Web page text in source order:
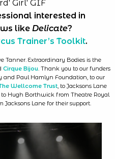
interested in
likeDelicate?
Trainer’s Toolkit.
Tanner. Extraordinary Bodies is the
Cirque Bijou. Thank you to our funders
and Paul Hamlyn Foundation, to our
Wellcome Trust, to Jacksons Lane
Hugh Borthwick from Theatre Royal
Lane for their support.